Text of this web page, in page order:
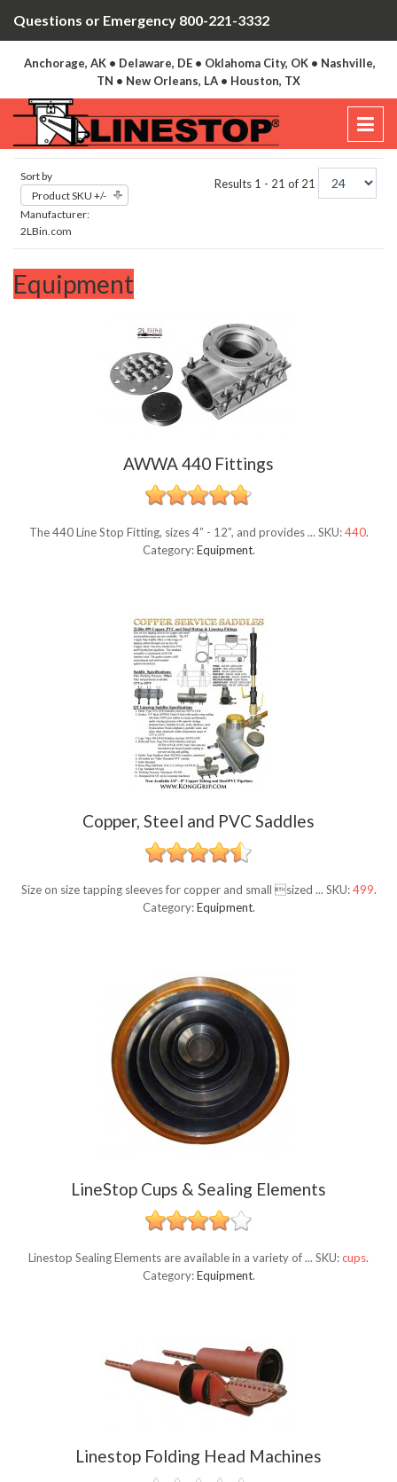
Questions or Emergency 800-221-3332
Anchorage, AK • Delaware, DE • Oklahoma City, OK • Nashville,
TN • New Orleans, LA • Houston, TX
Sort by
Product SKU +/-
Manufacturer:
2LBin.com
Results 1 - 21 of 21
Equipment
AWWA 440 Fittings
The 440 Line Stop Fitting, sizes 4” - 12”, and provides ... SKU:440.
Category:Equipment.
Copper, Steel and PVC Saddles
Size on size tapping sleeves for copper and small sized ... SKU:499.
Category:Equipment.
LineStop Cups & Sealing Elements
Linestop Sealing Elements are available in a variety of ... SKU:cups.
Category:Equipment.
Linestop Folding Head Machines